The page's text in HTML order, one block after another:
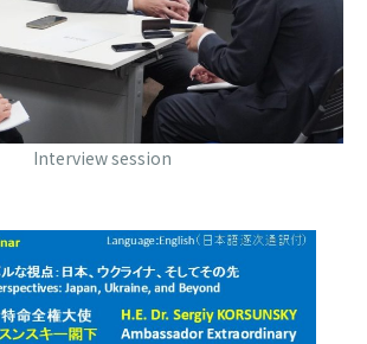
Interview session